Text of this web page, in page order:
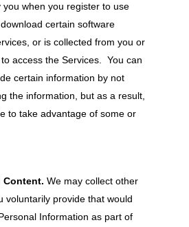
when you register to use
certain software
or is collected from you or
access the Services. You can
certain information by not
the information, but as a result,
to take advantage of some or
Content. We may collect other
voluntarily provide that would
Information as part of